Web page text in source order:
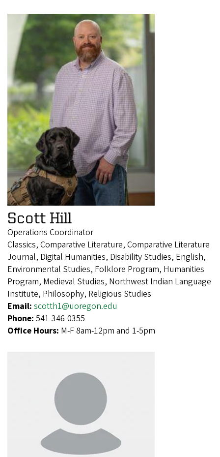
Scott Hill
Operations Coordinator
Classics, Comparative Literature, Comparative Literature
Journal, Digital Humanities, Disability Studies, English,
Environmental Studies, Folklore Program, Humanities
Program, Medieval Studies, Northwest Indian Language
Institute, Philosophy, Religious Studies
Email: scotth1@uoregon.edu
Phone: 541-346-0355
Office Hours: M-F 8am-12pm and 1-5pm